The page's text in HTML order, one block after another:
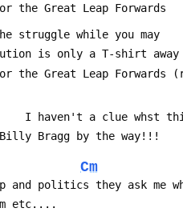
the Great Leap Forwards
struggle while you may
is only a T-shirt away
the Great Leap Forwards
I haven't a clue
Bragg by the way!!!
Cm
and politics they ask me
etc....